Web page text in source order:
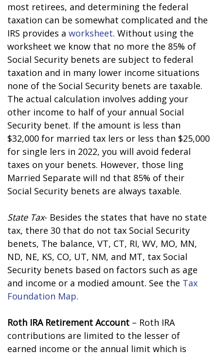
most retirees, and determining the federal
taxation can be somewhat complicated and the
IRS provides a worksheet. Without using the
worksheet we know that no more the 85% of
Social Security benefits are subject to federal
taxation and in many lower income situations
none of the Social Security benefits are taxable.
The actual calculation involves adding your
other income to half of your annual Social
Security benefit. If the amount is less than
$32,000 for married tax filers or less than $25,000
for single filers in 2022, you will avoid federal
taxes on your benefits. However, those filing
Married Separate will find that 85% of their
Social Security benefits are always taxable.
State Tax- Besides the states that have no state
tax, there 30 that do not tax Social Security
benefits, The balance, VT, CT, RI, WV, MO, MN,
ND, NE, KS, CO, UT, NM, and MT, tax Social
Security benefits based on factors such as age
and income or a modified amount. See the Tax
Foundation Map.
Roth IRA Retirement Account – Roth IRA
contributions are limited to the lesser of
earned income or the annual limit which is